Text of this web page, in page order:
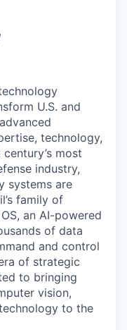
U.S. and
technology,
most
industry,
systems are
family of
an AI-powered
of data
and control
of strategic
to bringing
vision,
to the